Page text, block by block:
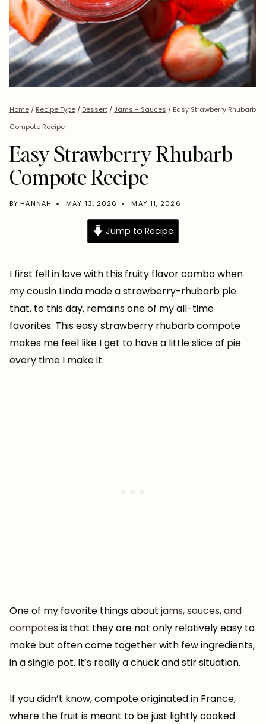
Home / Recipe Type / Dessert / Jams + Sauces / Easy Strawberry Rhubarb
Compote Recipe
Easy Strawberry Rhubarb
Compote Recipe
BY HANNAH MAY 13, 2026 MAY 11, 2026
Jump to Recipe
I first fell in love with this fruity flavor combo when
my cousin Linda made a strawberry-rhubarb pie
that, to this day, remains one of my all-time
favorites. This easy strawberry rhubarb compote
makes me feel like I get to have a little slice of pie
every time I make it.
One of my favorite things about jams, sauces, and
compotes is that they are not only relatively easy to
make but often come together with few ingredients,
in a single pot. It’s really a chuck and stir situation.
If you didn’t know, compote originated in France,
where the fruit is meant to be just lightly cooked